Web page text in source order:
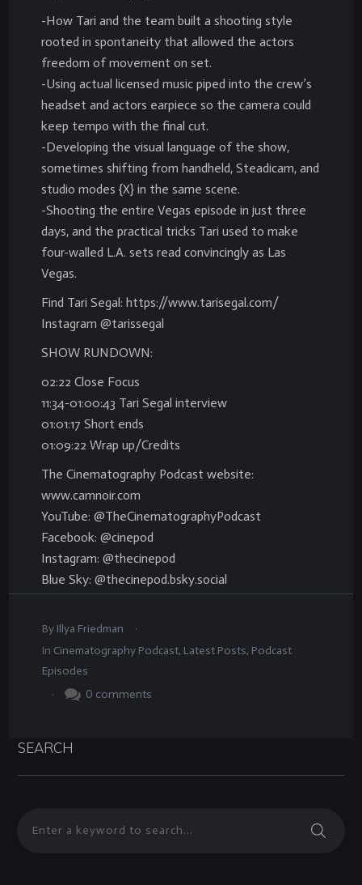
-How Tari and the team built a shooting style
rooted in spontaneity that allowed the actors
freedom of movement on set.
-Using actual licensed music piped into the crew’s
headset and actors earpiece so the camera could
keep tempo with the final cut.
-Developing the visual language of the show,
sometimes shifting from handheld, Steadicam, and
studio modes {X} in the same scene.
-Shooting the entire Vegas episode in just three
days, and the practical tricks Tari used to make
four-walled L.A. sets read convincingly as Las
Vegas.
Find Tari Segal: https://www.tarisegal.com/
Instagram @tarissegal
SHOW RUNDOWN:
02:22 Close Focus
11:34-01:00:43 Tari Segal interview
01:01:17 Short ends
01:09:22 Wrap up/Credits
The Cinematography Podcast website:
www.camnoir.com
YouTube: @TheCinematographyPodcast
Facebook: @cinepod
Instagram: @thecinepod
Blue Sky: @thecinepod.bsky.social
By Illya Friedman
.
In Cinematography Podcast, Latest Posts, Podcast
Episodes
.
0 comments
SEARCH